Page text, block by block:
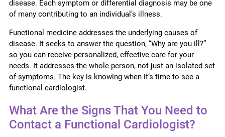
disease. Each symptom or differential diagnosis may be one
of many contributing to an individual’s illness.
Functional medicine addresses the underlying causes of
disease. It seeks to answer the question, “Why are you ill?”
so you can receive personalized, effective care for your
needs. It addresses the whole person, not just an isolated set
of symptoms. The key is knowing when it’s time to see a
functional cardiologist.
What Are the Signs That You Need to
Contact a Functional Cardiologist?